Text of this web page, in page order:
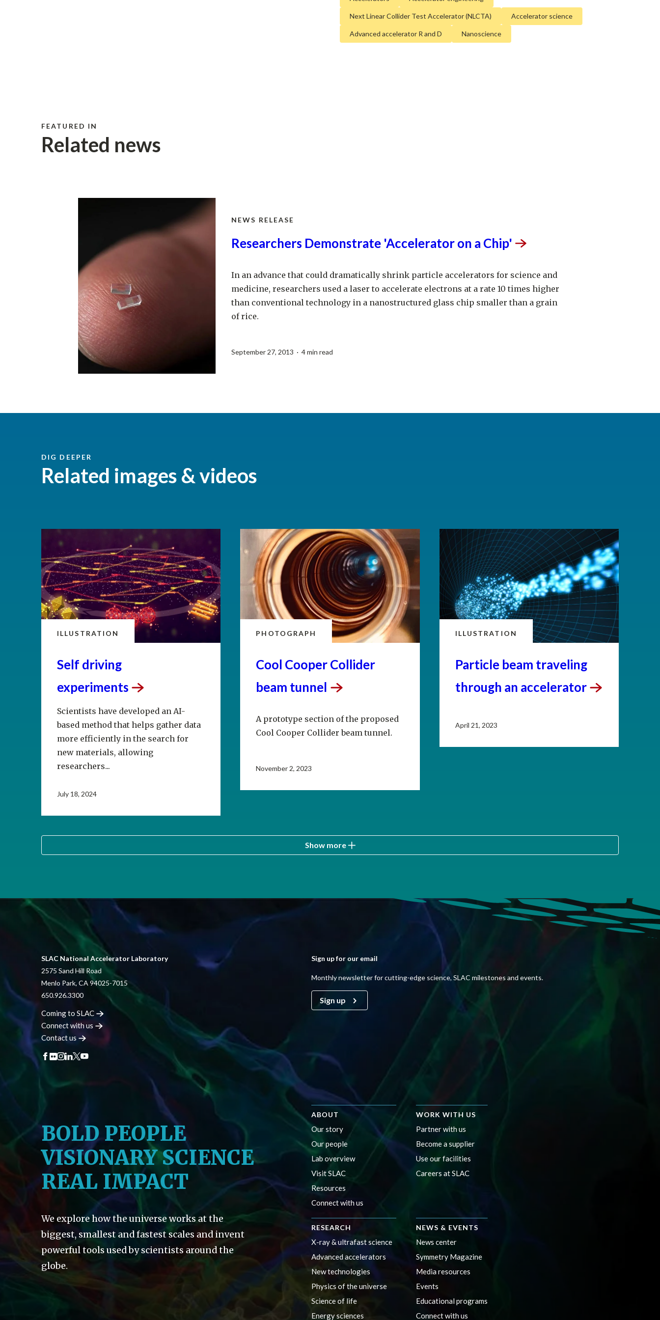
media@slac.stanford.edu
discovery and innovation
help develop
new materials and chemical processes and open unprecedented views
of the cosmos and life’s most delicate machinery. Building on more than
Next Linear Collider Test Accelerator (NLCTA) Accelerator science
Advanced accelerator R and D Nanoscience
FEATURED IN
Related news
NEWS RELEASE
Researchers Demonstrate 'Accelerator on a Chip'
In an advance that could dramatically shrink particle accelerators for science and
medicine, researchers used a laser to accelerate electrons at a rate 10 times higher
than conventional technology in a nanostructured glass chip smaller than a grain
of rice.
September 27, 2013 · 4 min read
DIG DEEPER
Related images & videos
ILLUSTRATION
Self driving
experiments
Scientists have developed an AI-
based method that helps gather data
more efficiently in the search for
new materials, allowing
researchers...
July 18, 2024
PHOTOGRAPH
Cool Cooper Collider
beam tunnel
A prototype section of the proposed
Cool Cooper Collider beam tunnel.
November 2, 2023
ILLUSTRATION
Particle beam traveling
through an accelerator
April 21, 2023
Show more
SLAC National Accelerator Laboratory
2575 Sand Hill Road
Menlo Park, CA 94025-7015
650.926.3300
Coming to SLAC
Connect withus
Contactus
Sign up for our email
Monthly newsletter for cutting-edge science, SLAC milestones and events.
Sign up
BOLD PEOPLE
VISIONARY SCIENCE
REAL IMPACT
We explore how the universe works at the
biggest, smallest and fastest scales and invent
powerful tools used by scientists around the
globe.
ABOUT
Our story
Our people
Lab overview
Visit SLAC
Resources
Connect with us
RESEARCH
X-ray & ultrafast science
Advanced accelerators
New technologies
Physics of the universe
Science of life
Energy sciences
WORK WITH US
Partner with us
Become a supplier
Use our facilities
Careers at SLAC
NEWS & EVENTS
News center
Symmetry Magazine
Media resources
Events
Educational programs
Connect with us